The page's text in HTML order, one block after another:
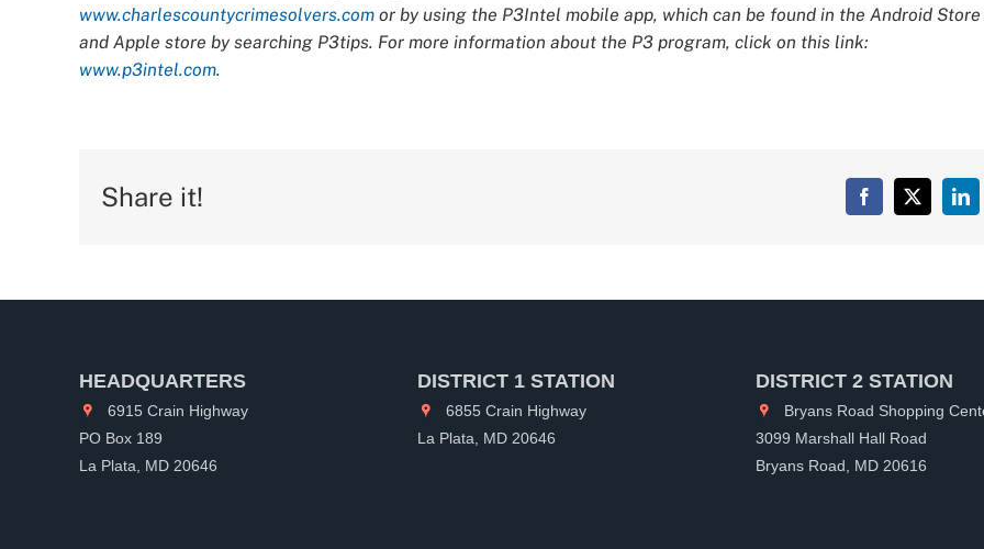
www.charlescountycrimesolvers.com or by using the P3Intel mobile app, which can be found in the Android Store
and Apple store by searching P3tips. For more information about the P3 program, click on this link:
www.p3intel.com.
Share it! Facebook
X
HEADQUARTERS
6915 Crain Highway
PO Box 189
La Plata, MD 20646
DISTRICT 1 STATION
6855 Crain Highway
La Plata, MD 20646
DISTRICT 2 STATION
Bryans Road Shopping
3099 Marshall Hall Road
Bryans Road, MD 20616